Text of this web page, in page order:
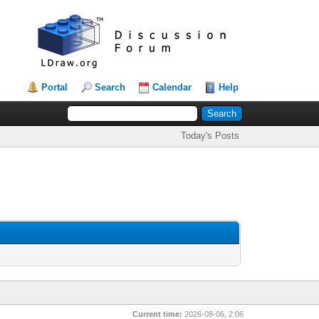
Portal Search Calendar Help
Today's Posts
Current time: 2026-08-06, 2:06